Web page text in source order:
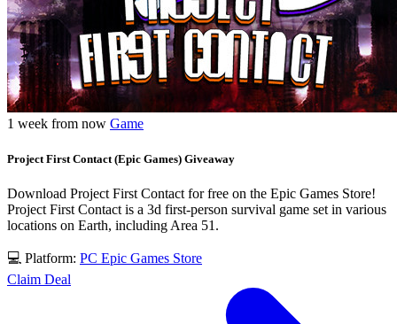
1 week from now Game
Project First Contact (Epic Games) Giveaway
Download Project First Contact for free on the Epic Games Store!
Project First Contact is a 3d first-person survival game set in various
locations on Earth, including Area 51.
💻 Platform: PC Epic Games Store
Claim Deal